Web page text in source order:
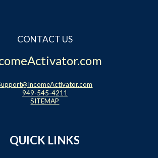
CONTACT US
949-545-4211
SITEMAP
QUICK LINKS